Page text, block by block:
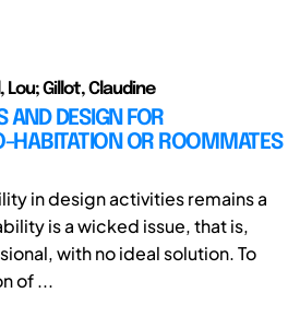
Lou; Gillot, Claudine
AND DESIGN FOR
HABITATION OR ROOMMATES
in design activities remains a
is a wicked issue, that is,
with no ideal solution. To
of ...